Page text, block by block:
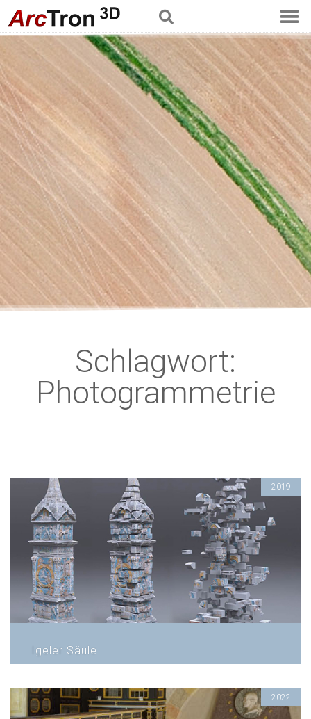
Schlagwort:
Photogrammetrie
2019
Igeler Säule
2022